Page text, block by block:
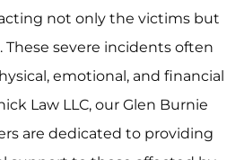
not only the victims but
These severe incidents often
emotional, and financial
Law LLC, our Glen Burnie
are dedicated to providing